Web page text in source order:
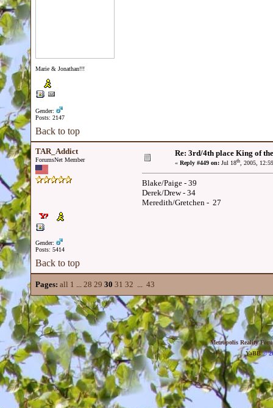
Marie & Jonathan!!!
Gender:
Posts: 2147
Back to top
TAR_Addict
ForumsNet Member
Gender:
Posts: 5414
Re: 3rd/4th place King of
« Reply #449 on: Jul 18th, 2005,
Blake/Paige - 39
Derek/Drew - 34
Meredith/Gretchen - 27
Back to top
Pages: all 1 ... 28 29 30 31 32 ... 43
Metropolis Reality
YaBB©